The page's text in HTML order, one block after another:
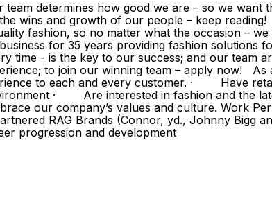
determines how good we are – so we want
wins and growth of our people – keep
fashion, so no matter what the occasion –
for 35 years providing fashion solutions
time - is the key to our success; and our team
to join our winning team – apply now! As
to each and every customer. · Have
· Are interested in fashion and
our company’s values and culture. Work
RAG Brands (Connor, yd., Johnny Bigg
progression and development